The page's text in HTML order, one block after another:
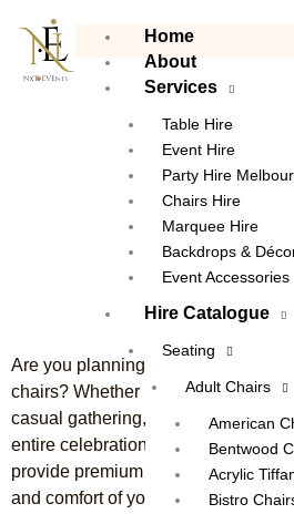
content
Home
About
Services
Table Hire
Event Hire
Party Hire
Chairs Hire
Marquee Hire
Backdrops &
Event Accessories
Hire Catalogue
Seating
Adult Chairs
American
Bentwood
Acrylic
Bistro
Chair Hire
The Ultimate
Exceptional
Are you planning an event but
chairs? Whether it’s a wedding,
casual gathering, the right seating
entire celebration. With
chair hire
provide premium seating options
and comfort of your event.